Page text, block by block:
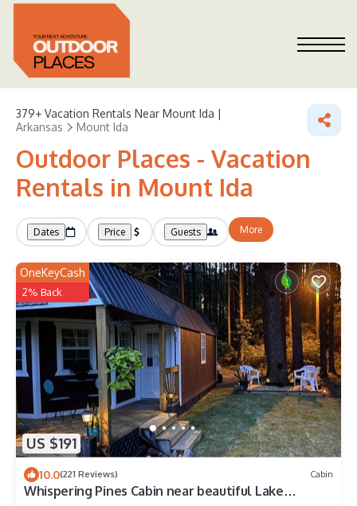
379+ Vacation Rentals Near Mount Ida |
Arkansas
Mount Ida
Outdoor Places - Vacation
Rentals in Mount Ida
Dates Price Guests More
US $191
OneKeyCash
2% Back
10.0(221 Reviews) Cabin
Whispering Pines Cabin near beautiful Lake